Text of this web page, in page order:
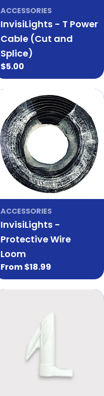
ACCESSORIES
InvisiLights - T Power
Cable (Cut and
Splice)
Regular
price
$5.00
ACCESSORIES
InvisiLights -
Protective Wire
Loom
Regular
price
From $18.99